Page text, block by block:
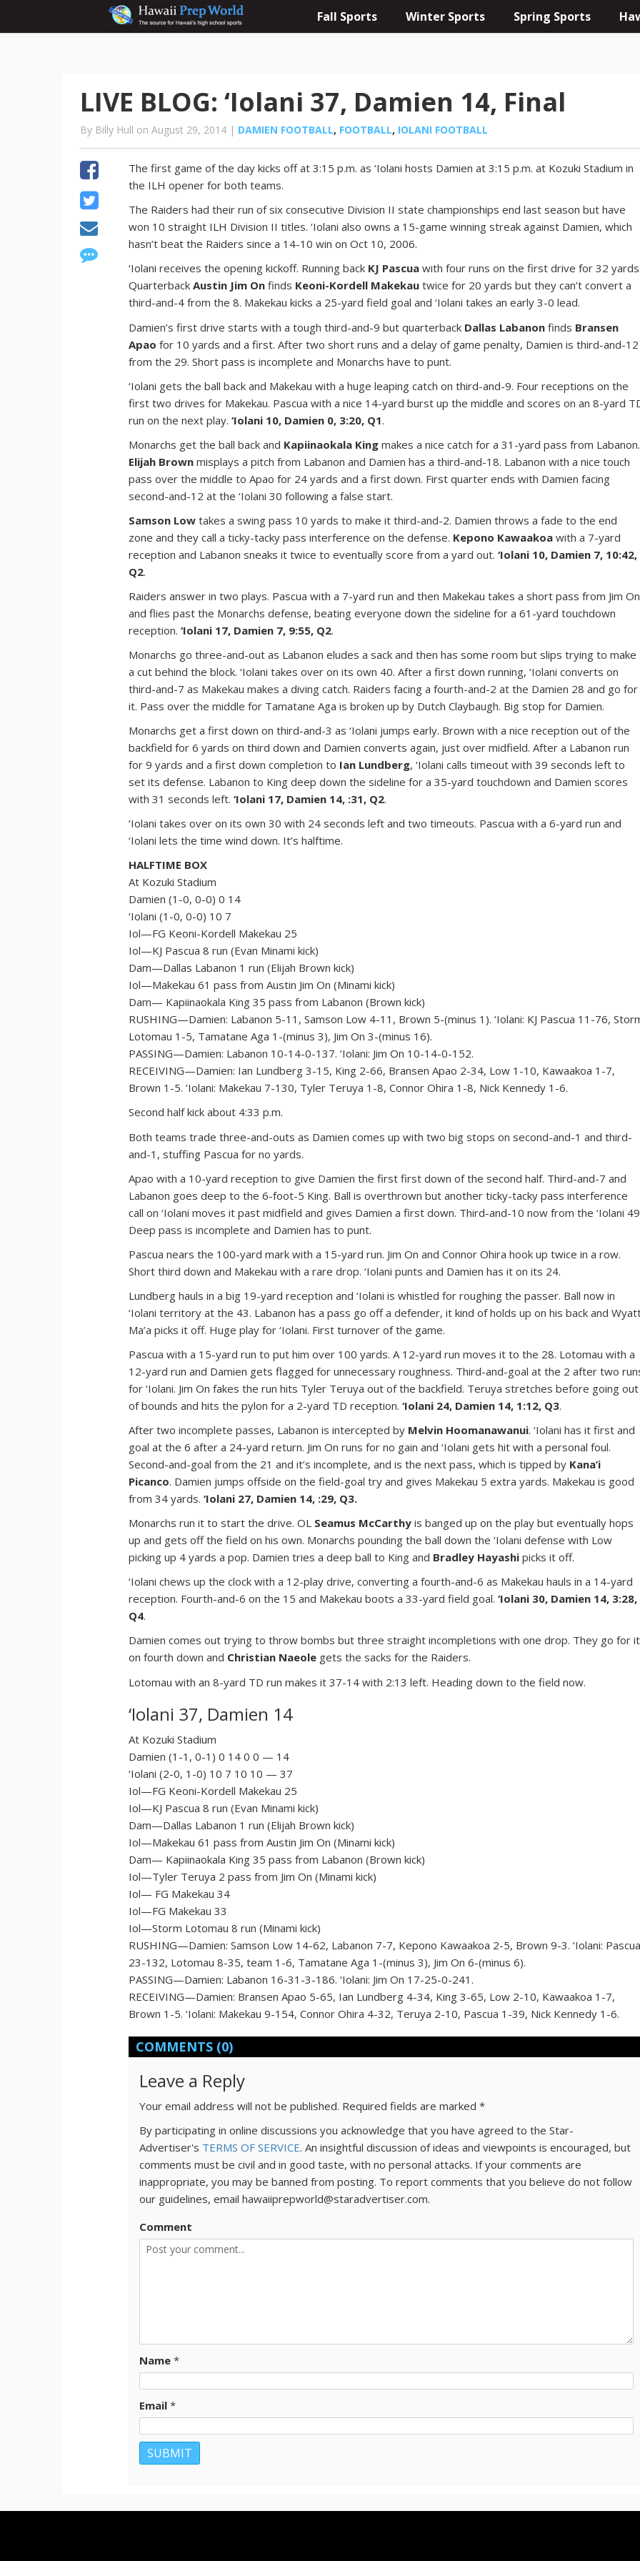
Fall Sports Winter Sports Spring Sports
LIVE BLOG: ‘Iolani 37, Damien 14, Final
By Billy Hull on August 29, 2014 | DAMIEN FOOTBALL, FOOTBALL, IOLANI FOOTBALL
The first game of the day kicks off at 3:15 p.m. as ‘Iolani hosts Damien at 3:15 p.m. at Kozuki Stadium in
the ILH opener for both teams.
The Raiders had their run of six consecutive Division II state championships end last season but have
won 10 straight ILH Division II titles. ‘Iolani also owns a 15-game winning streak against Damien, which
hasn’t beat the Raiders since a 14-10 win on Oct 10, 2006.
‘Iolani receives the opening kickoff. Running back KJ Pascua with four runs on the first drive for 32
QuarterbackAustin Jim Onfinds Keoni-Kordell Makekautwice for 20 yards but they can’t convert a
third-and-4 from the 8. Makekau kicks a 25-yard field goal and ‘Iolani takes an early 3-0 lead.
Damien’s first drive starts with a tough third-and-9 but quarterback Dallas Labanon finds Bransen
Apao for 10 yards and a first. After two short runs and a delay of game penalty, Damien is third-and-12
from the 29. Short pass is incomplete and Monarchs have to punt.
‘Iolani gets the ball back and Makekau with a huge leaping catch on third-and-9. Four receptions on the
first two drives for Makekau. Pascua with a nice 14-yard burst up the middle and scores on an 8-yard
run on the next play.‘Iolani 10, Damien 0, 3:20, Q1.
Monarchs get the ball back and Kapiinaokala King makes a nice catch for a 31-yard pass from Labanon.
Elijah Brown misplays a pitch from Labanon and Damien has a third-and-18. Labanon with a nice touch
pass over the middle to Apao for 24 yards and a first down. First quarter ends with Damien facing
second-and-12 at the ‘Iolani 30 following a false start.
Samson Low takes a swing pass 10 yards to make it third-and-2. Damien throws a fade to the end
zone and they call a ticky-tacky pass interference on the defense. Kepono Kawaakoa with a 7-yard
reception and Labanon sneaks it twice to eventually score from a yard out.‘Iolani 10, Damien 7, 10:42,
Q2.
Raiders answer in two plays. Pascua with a 7-yard run and then Makekau takes a short pass from Jim On
and flies past the Monarchs defense, beating everyone down the sideline for a 61-yard touchdown
reception.‘Iolani 17, Damien 7, 9:55, Q2.
Monarchs go three-and-out as Labanon eludes a sack and then has some room but slips trying to make
a cut behind the block. ‘Iolani takes over on its own 40. After a first down running, ‘Iolani converts on
third-and-7 as Makekau makes a diving catch. Raiders facing a fourth-and-2 at the Damien 28 and go for
it. Pass over the middle for Tamatane Aga is broken up by Dutch Claybaugh. Big stop for Damien.
Monarchs get a first down on third-and-3 as ‘Iolani jumps early. Brown with a nice reception out of the
backfield for 6 yards on third down and Damien converts again, just over midfield. After a Labanon run
for 9 yards and a first down completion to Ian Lundberg, ‘Iolani calls timeout with 39 seconds left to
set its defense. Labanon to King deep down the sideline for a 35-yard touchdown and Damien scores
with 31 seconds left.‘Iolani 17, Damien 14, :31, Q2.
‘Iolani takes over on its own 30 with 24 seconds left and two timeouts. Pascua with a 6-yard run and
‘Iolani lets the time wind down. It’s halftime.
HALFTIME BOX
At Kozuki Stadium
Damien (1-0, 0-0) 0 14
‘Iolani (1-0, 0-0) 10 7
Iol—FG Keoni-Kordell Makekau 25
Iol—KJ Pascua 8 run (Evan Minami kick)
Dam—Dallas Labanon 1 run (Elijah Brown kick)
Iol—Makekau 61 pass from Austin Jim On (Minami kick)
Dam— Kapiinaokala King 35 pass from Labanon (Brown kick)
RUSHING—Damien: Labanon 5-11, Samson Low 4-11, Brown 5-(minus 1). ‘Iolani: KJ Pascua 11-76,
Lotomau 1-5, Tamatane Aga 1-(minus 3), Jim On 3-(minus 16).
PASSING—Damien: Labanon 10-14-0-137. ‘Iolani: Jim On 10-14-0-152.
RECEIVING—Damien: Ian Lundberg 3-15, King 2-66, Bransen Apao 2-34, Low 1-10, Kawaakoa 1-7,
Brown 1-5. ‘Iolani: Makekau 7-130, Tyler Teruya 1-8, Connor Ohira 1-8, Nick Kennedy 1-6.
Second half kick about 4:33 p.m.
Both teams trade three-and-outs as Damien comes up with two big stops on second-and-1 and third-
and-1, stuffing Pascua for no yards.
Apao with a 10-yard reception to give Damien the first first down of the second half. Third-and-7 and
Labanon goes deep to the 6-foot-5 King. Ball is overthrown but another ticky-tacky pass interference
call on ‘Iolani moves it past midfield and gives Damien a first down. Third-and-10 now from the ‘Iolani
Deep pass is incomplete and Damien has to punt.
Pascua nears the 100-yard mark with a 15-yard run. Jim On and Connor Ohira hook up twice in a row.
Short third down and Makekau with a rare drop. ‘Iolani punts and Damien has it on its 24.
Lundberg hauls in a big 19-yard reception and ‘Iolani is whistled for roughing the passer. Ball now in
‘Iolani territory at the 43. Labanon has a pass go off a defender, it kind of holds up on his back and
Ma’a picks it off. Huge play for ‘Iolani. First turnover of the game.
Pascua with a 15-yard run to put him over 100 yards. A 12-yard run moves it to the 28. Lotomau with a
12-yard run and Damien gets flagged for unnecessary roughness. Third-and-goal at the 2 after two
for ‘Iolani. Jim On fakes the run hits Tyler Teruya out of the backfield. Teruya stretches before going out
of bounds and hits the pylon for a 2-yard TD reception.‘Iolani 24, Damien 14, 1:12, Q3.
After two incomplete passes, Labanon is intercepted by Melvin Hoomanawanui. ‘Iolani has it first and
goal at the 6 after a 24-yard return. Jim On runs for no gain and ‘Iolani gets hit with a personal foul.
Second-and-goal from the 21 and it’s incomplete, and is the next pass, which is tipped by Kana’i
Picanco. Damien jumps offside on the field-goal try and gives Makekau 5 extra yards. Makekau is good
from 34 yards.‘Iolani 27, Damien 14, :29, Q3.
Monarchs run it to start the drive. OL Seamus McCarthy is banged up on the play but eventually hops
up and gets off the field on his own. Monarchs pounding the ball down the ‘Iolani defense with Low
picking up 4 yards a pop. Damien tries a deep ball to King and Bradley Hayashi picks it off.
‘Iolani chews up the clock with a 12-play drive, converting a fourth-and-6 as Makekau hauls in a 14-yard
reception. Fourth-and-6 on the 15 and Makekau boots a 33-yard field goal.‘Iolani 30, Damien 14, 3:28,
Q4.
Damien comes out trying to throw bombs but three straight incompletions with one drop. They go for it
on fourth down and Christian Naeole gets the sacks for the Raiders.
Lotomau with an 8-yard TD run makes it 37-14 with 2:13 left. Heading down to the field now.
‘Iolani 37, Damien 14
At Kozuki Stadium
Damien (1-1, 0-1) 0 14 0 0 — 14
‘Iolani (2-0, 1-0) 10 7 10 10 — 37
Iol—FG Keoni-Kordell Makekau 25
Iol—KJ Pascua 8 run (Evan Minami kick)
Dam—Dallas Labanon 1 run (Elijah Brown kick)
Iol—Makekau 61 pass from Austin Jim On (Minami kick)
Dam— Kapiinaokala King 35 pass from Labanon (Brown kick)
Iol—Tyler Teruya 2 pass from Jim On (Minami kick)
Iol— FG Makekau 34
Iol—FG Makekau 33
Iol—Storm Lotomau 8 run (Minami kick)
RUSHING—Damien: Samson Low 14-62, Labanon 7-7, Kepono Kawaakoa 2-5, Brown 9-3. ‘Iolani:
23-132, Lotomau 8-35, team 1-6, Tamatane Aga 1-(minus 3), Jim On 6-(minus 6).
PASSING—Damien: Labanon 16-31-3-186. ‘Iolani: Jim On 17-25-0-241.
RECEIVING—Damien: Bransen Apao 5-65, Ian Lundberg 4-34, King 3-65, Low 2-10, Kawaakoa 1-7,
Brown 1-5. ‘Iolani: Makekau 9-154, Connor Ohira 4-32, Teruya 2-10, Pascua 1-39, Nick Kennedy 1-6.
COMMENTS (0)
Leave a Reply
Your email address will not be published. Required fields are marked*
By participating in online discussions you acknowledge that you have agreed to the Star-
Advertiser's TERMS OF SERVICE. An insightful discussion of ideas and viewpoints is encouraged, but
comments must be civil and in good taste, with no personal attacks. If your comments are
inappropriate, you may be banned from posting. To report comments that you believe do not follow
our guidelines, email hawaiiprepworld@staradvertiser.com.
Comment
Name *
Email *